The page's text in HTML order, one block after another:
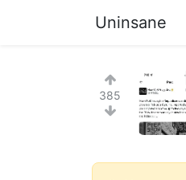
Uninsane
385